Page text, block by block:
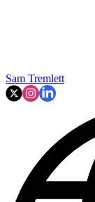
Sam Tremlett